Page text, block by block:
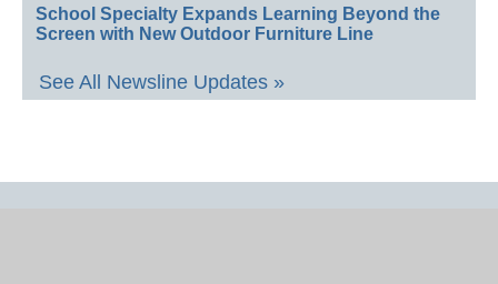
School Specialty Expands Learning Beyond the
Screen with New Outdoor Furniture Line
See All Newsline Updates »